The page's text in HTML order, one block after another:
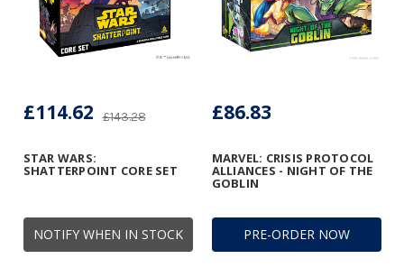
NOTIFY WHEN IN STOCK
STAR WARS:
SHATTERPOINT CORE SET
£143.28
£114.62
PRE-ORDER NOW
MARVEL: CRISIS PROTOCOL
ALLIANCES - NIGHT OF THE
GOBLIN
£86.83